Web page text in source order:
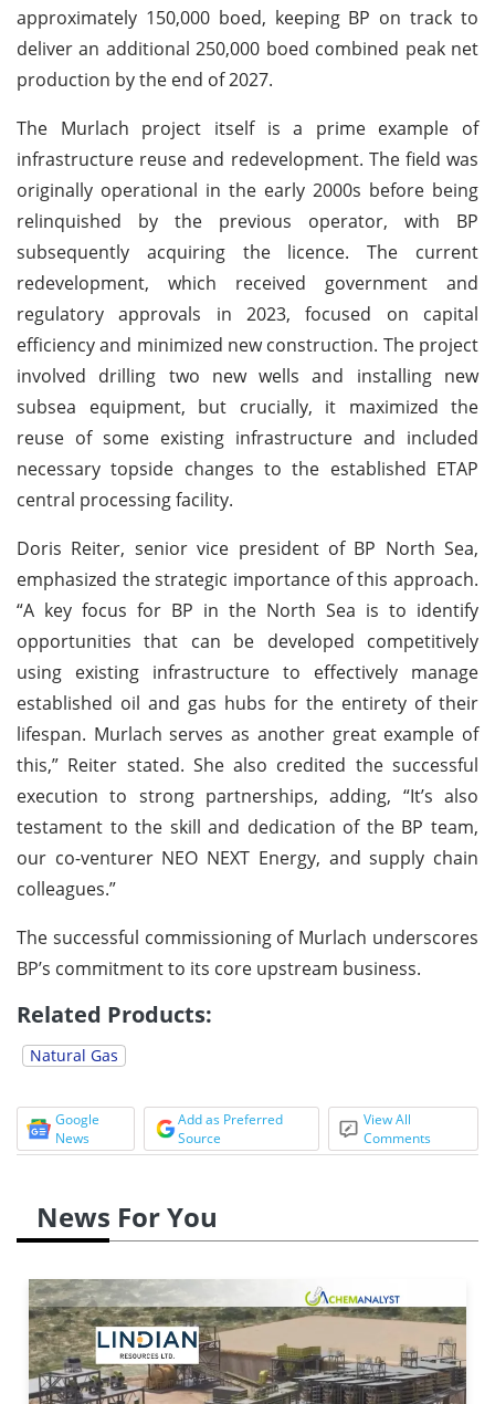
approximately 150,000 boed, keeping BP on track to
deliver an additional 250,000 boed combined peak net
production by the end of 2027.
The Murlach project itself is a prime example of
infrastructure reuse and redevelopment. The field was
originally operational in the early 2000s before being
relinquished by the previous operator, with BP
subsequently acquiring the licence. The current
redevelopment, which received government and
regulatory approvals in 2023, focused on capital
efficiency and minimized new construction. The project
involved drilling two new wells and installing new
subsea equipment, but crucially, it maximized the
reuse of some existing infrastructure and included
necessary topside changes to the established ETAP
central processing facility.
Doris Reiter, senior vice president of BP North Sea,
emphasized the strategic importance of this approach.
“A key focus for BP in the North Sea is to identify
opportunities that can be developed competitively
using existing infrastructure to effectively manage
established oil and gas hubs for the entirety of their
lifespan. Murlach serves as another great example of
this,” Reiter stated. She also credited the successful
execution to strong partnerships, adding, “It’s also
testament to the skill and dedication of the BP team,
our co-venturer NEO NEXT Energy, and supply chain
colleagues.”
The successful commissioning of Murlach underscores
BP’s commitment to its core upstream business.
Related Products:
Natural Gas
Google
News
Add as Preferred
Source
View All
Comments
News For You